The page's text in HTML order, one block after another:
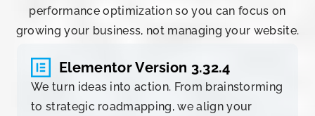
performance optimization so you can focus on
growing your business, not managing your website.
Elementor Version 3.32.4
We turn ideas into action. From brainstorming
to strategic roadmapping, we align your